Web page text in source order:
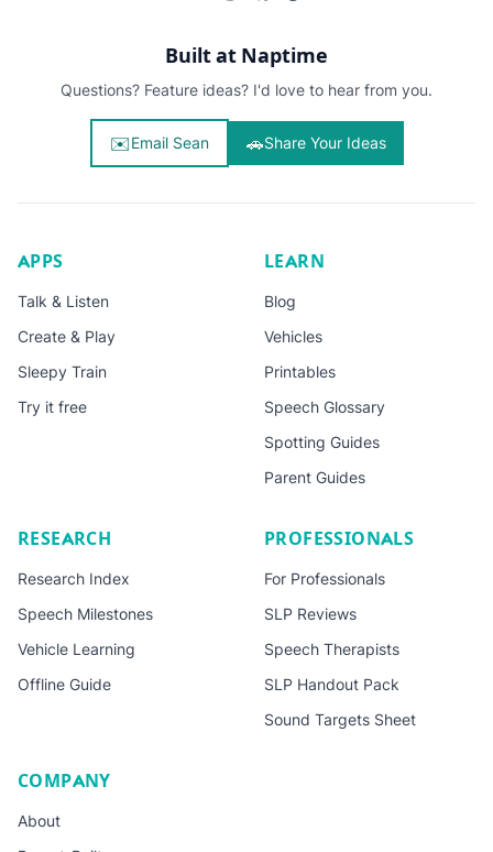
Built at Naptime
Questions? Feature ideas? I'd love to hear from you.
✉️Email Sean 🚗Share Your Ideas
APPS
Talk & Listen
Create & Play
Sleepy Train
Try it free
LEARN
Blog
Vehicles
Printables
Speech Glossary
Spotting Guides
Parent Guides
RESEARCH
Research Index
Speech Milestones
Vehicle Learning
Offline Guide
PROFESSIONALS
For Professionals
SLP Reviews
Speech Therapists
SLP Handout Pack
Sound Targets Sheet
COMPANY
About